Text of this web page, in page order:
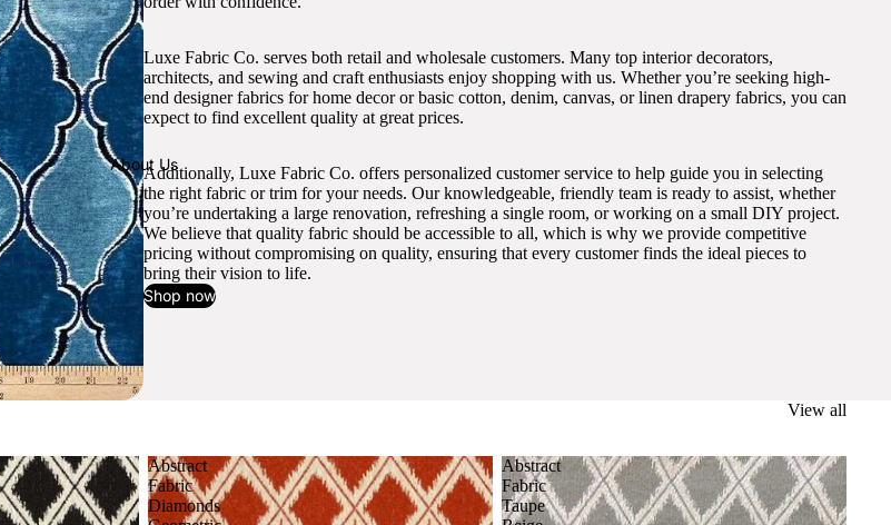
About Us
Luxe Fabric Co. serves both retail and wholesale customers. Many top interior decorators,
architects, and sewing and craft enthusiasts enjoy shopping with us. Whether you’re seeking high-
end designer fabrics for home decor or basic cotton, denim, canvas, or linen drapery fabrics, you can
expect to find excellent quality at great prices.
Additionally, Luxe Fabric Co. offers personalized customer service to help guide you in selecting
the right fabric or trim for your needs. Our knowledgeable, friendly team is ready to assist, whether
you’re undertaking a large renovation, refreshing a single room, or working on a small DIY project.
We believe that quality fabric should be accessible to all, which is why we provide competitive
pricing without compromising on quality, ensuring that every customer finds the ideal pieces to
bring their vision to life.
Shop now
View all
Abstract
Fabric
Diamonds
Abstract
Fabric
Taupe